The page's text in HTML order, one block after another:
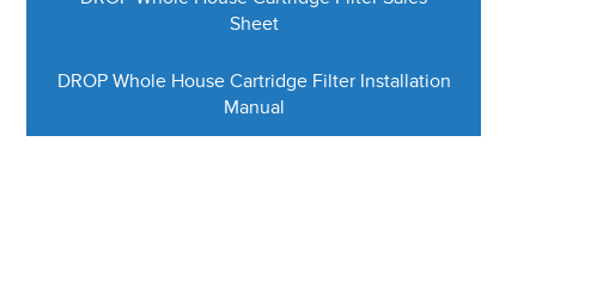
Sheet
DROP Whole House Cartridge Filter Installation
Manual